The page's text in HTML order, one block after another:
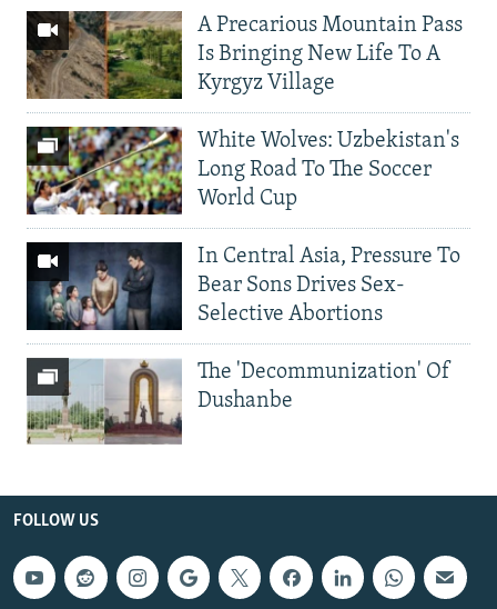
A Precarious Mountain Pass
Is Bringing New Life To A
Kyrgyz Village
White Wolves: Uzbekistan's
Long Road To The Soccer
World Cup
In Central Asia, Pressure To
Bear Sons Drives Sex-
Selective Abortions
The 'Decommunization' Of
Dushanbe
FOLLOW US